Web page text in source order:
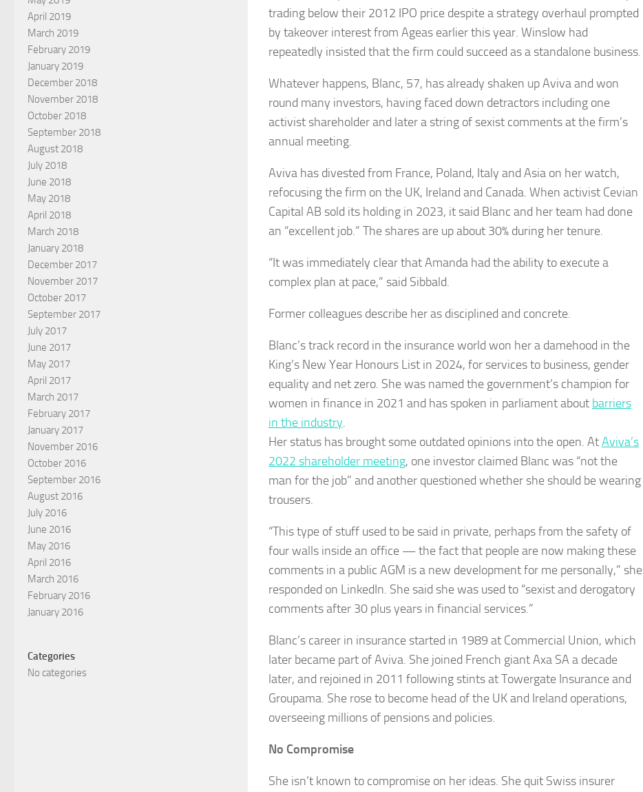
trading below their 2012 IPO price despite a strategy overhaul prompted
by takeover interest from Ageas earlier this year. Winslow had
repeatedly insisted that the firm could succeed as a standalone business.
Whatever happens, Blanc, 57, has already shaken up Aviva and won
round many investors, having faced down detractors including one
activist shareholder and later a string of sexist comments at the firm’s
annual meeting.
Aviva has divested from France, Poland, Italy and Asia on her watch,
refocusing the firm on the UK, Ireland and Canada. When activist Cevian
Capital AB sold its holding in 2023, it said Blanc and her team had done
an “excellent job.” The shares are up about 30% during her tenure.
“It was immediately clear that Amanda had the ability to execute a
complex plan at pace,” said Sibbald.
Former colleagues describe her as disciplined and concrete.
Blanc’s track record in the insurance world won her a damehood in the
King’s New Year Honours List in 2024, for services to business, gender
equality and net zero. She was named the government’s champion for
women in finance in 2021 and has spoken in parliament about barriers
in the industry.
Her status has brought some outdated opinions into the open. AtAviva’s
2022 shareholder meeting, one investor claimed Blanc was “not the
man for the job” and another questioned whether she should be wearing
trousers.
“This type of stuff used to be said in private, perhaps from the safety of
four walls inside an office — the fact that people are now making these
comments in a public AGM is a new development for me personally,” she
responded on LinkedIn. She said she was used to “sexist and derogatory
comments after 30 plus years in financial services.”
Blanc’s career in insurance started in 1989 at Commercial Union, which
later became part of Aviva. She joined French giant Axa SA a decade
later, and rejoined in 2011 following stints at Towergate Insurance and
Groupama. She rose to become head of the UK and Ireland operations,
overseeing millions of pensions and policies.
No Compromise
She isn’t known to compromise on her ideas. She quit Swiss insurer
April 2019
March 2019
February 2019
January 2019
December 2018
November 2018
October 2018
September 2018
August 2018
July 2018
June 2018
May 2018
April 2018
March 2018
January 2018
December 2017
November 2017
October 2017
September 2017
July 2017
June 2017
May 2017
April 2017
March 2017
February 2017
January 2017
November 2016
October 2016
September 2016
August 2016
July 2016
June 2016
May 2016
April 2016
March 2016
February 2016
January 2016
Categories
No categories